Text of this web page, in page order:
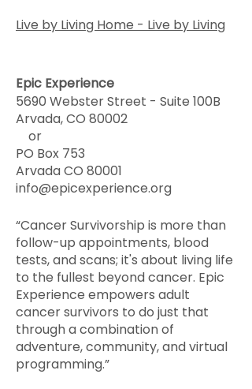
Live by Living Home - Live by Living
Epic Experience
5690 Webster Street - Suite 100B
Arvada, CO 80002
or
PO Box 753
Arvada CO 80001
info@epicexperience.org
“Cancer Survivorship is more than
follow-up appointments, blood
tests, and scans; it's about living life
to the fullest beyond cancer. Epic
Experience empowers adult
cancer survivors to do just that
through a combination of
adventure, community, and virtual
programming.”